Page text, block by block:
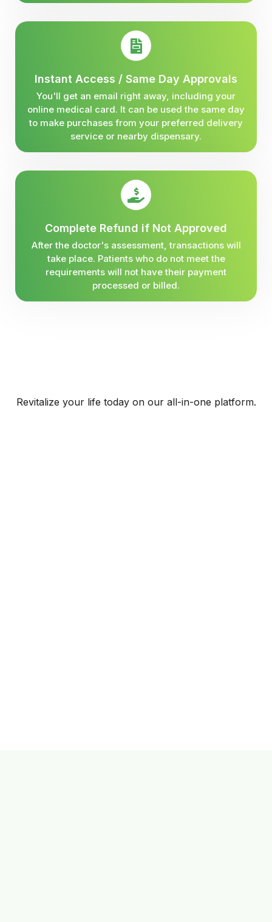
Instant Access / Same Day Approvals
You'll get an email right away, including your
online medical card. It can be used the same day
to make purchases from your preferred delivery
service or nearby dispensary.
Complete Refund if Not Approved
After the doctor's assessment, transactions will
take place. Patients who do not meet the
requirements will not have their payment
processed or billed.
Revitalize your life today on our all-in-one platform.